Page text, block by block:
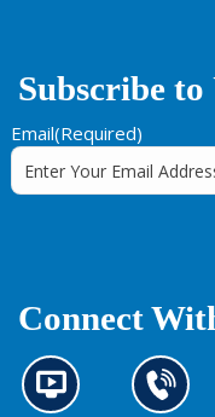
Subscribe to
Email(Required)
Connect
N
C